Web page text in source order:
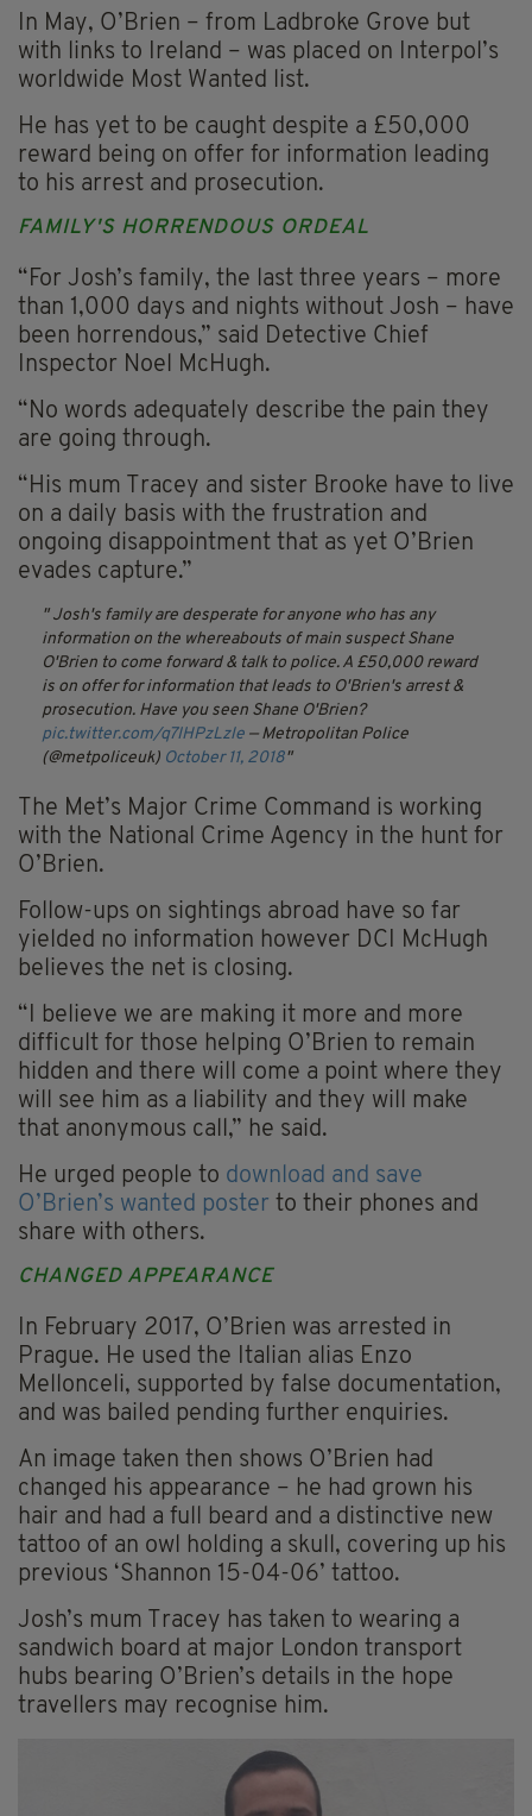
In May, O’Brien – from Ladbroke Grove but
with links to Ireland – was placed on Interpol’s
worldwide Most Wanted list.
He has yet to be caught despite a £50,000
reward being on offer for information leading
to his arrest and prosecution.
FAMILY'S HORRENDOUS ORDEAL
“For Josh’s family, the last three years – more
than 1,000 days and nights without Josh – have
been horrendous,” said Detective Chief
Inspector Noel McHugh.
“No words adequately describe the pain they
are going through.
“His mum Tracey and sister Brooke have to live
on a daily basis with the frustration and
ongoing disappointment that as yet O’Brien
evades capture.”
Josh's family are desperate for anyone who has any
information on the whereabouts of main suspect Shane
O'Brien to come forward & talk to police. A £50,000 reward
is on offer for information that leads to O'Brien's arrest &
prosecution. Have you seen Shane O'Brien?
pic.twitter.com/q7IHPzLzle — Metropolitan Police
(@metpoliceuk) October 11, 2018
The Met’s Major Crime Command is working
with the National Crime Agency in the hunt for
O’Brien.
Follow-ups on sightings abroad have so far
yielded no information however DCI McHugh
believes the net is closing.
“I believe we are making it more and more
difficult for those helping O’Brien to remain
hidden and there will come a point where they
will see him as a liability and they will make
that anonymous call,” he said.
He urged people to download and save
O’Brien’s wanted poster to their phones and
share with others.
CHANGED APPEARANCE
In February 2017, O’Brien was arrested in
Prague. He used the Italian alias Enzo
Mellonceli, supported by false documentation,
and was bailed pending further enquiries.
An image taken then shows O’Brien had
changed his appearance – he had grown his
hair and had a full beard and a distinctive new
tattoo of an owl holding a skull, covering up his
previous ‘Shannon 15-04-06’ tattoo.
Josh’s mum Tracey has taken to wearing a
sandwich board at major London transport
hubs bearing O’Brien’s details in the hope
travellers may recognise him.